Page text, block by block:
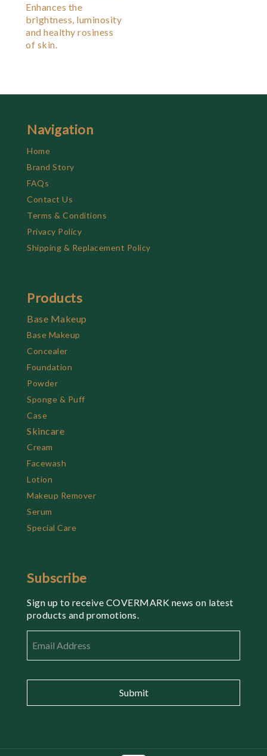
Enhances the
brightness, luminosity
and healthy rosiness
of skin.
Navigation
Home
Brand Story
FAQs
Contact Us
Terms & Conditions
Privacy Policy
Shipping & Replacement Policy
Products
Base Makeup
Base Makeup
Concealer
Foundation
Powder
Sponge & Puff
Case
Skincare
Cream
Facewash
Lotion
Makeup Remover
Serum
Special Care
Subscribe
Sign up to receive COVERMARK news on latest
products and promotions.